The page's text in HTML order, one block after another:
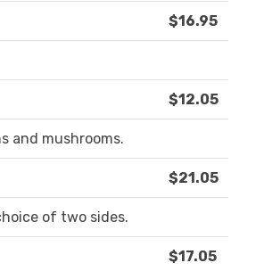
$16.95
$12.05
and mushrooms.
$21.05
of two sides.
$17.05